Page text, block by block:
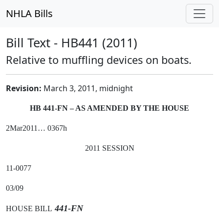
NHLA Bills
Bill Text - HB441 (2011)
Relative to muffling devices on boats.
Revision: March 3, 2011, midnight
HB 441-FN – AS AMENDED BY THE HOUSE
2Mar2011… 0367h
2011 SESSION
11-0077
03/09
HOUSE BILL 441-FN